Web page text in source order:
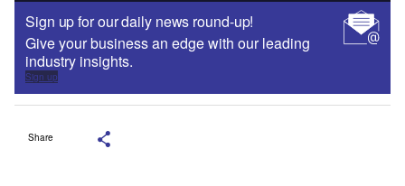
Sign up for our daily news round-up!
Give your business an edge with our leading
industry insights.
Sign up
Share